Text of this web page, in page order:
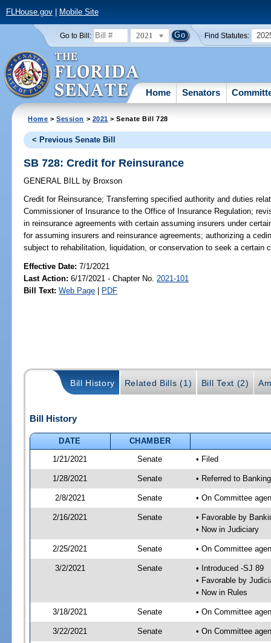
FLHouse.gov| Mobile Site
Go to Bill: 2021 Find Statutes:
Home Senators
Home >Session > 2021 > Senate Bill 728
< Previous Senate Bill
SB 728: Credit for Reinsurance
GENERAL BILL by Broxson
Credit for Reinsurance; Transferring specified authority and duties
Commissioner of Insurance to the Office of Insurance Regulation;
in reinsurance agreements with certain assuming insurers under
for assuming insurers and reinsurance agreements; authorizing a
subject to rehabilitation, liquidation, or conservation to seek a certain
Effective Date:7/1/2021
Last Action: 6/17/2021 - Chapter No. 2021-101
Bill Text: Web Page | PDF
Bill History Related Bills (1) Bill Text (2)
Bill History
DATE
CHAMBER
1/21/2021
Senate • Filed
1/28/2021 Senate • Referred to
2/8/2021 Senate • On Committee
2/16/2021 Senate
• Favorable by
• Now in Judiciary
2/25/2021 Senate • On Committee
3/2/2021 Senate
• Introduced -SJ 89
• Favorable by
• Now in Rules
3/18/2021 Senate • On Committee
3/22/2021 Senate • On Committee